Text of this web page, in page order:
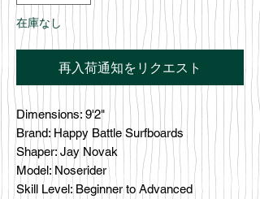
在庫なし
再入荷通知をリクエスト
Dimensions: 9'2"
Brand: Happy Battle Surfboards
Shaper: Jay Novak
Model: Noserider
Skill Level: Beginner to Advanced